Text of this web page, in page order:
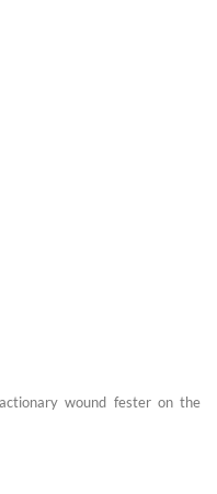
wound fester on the